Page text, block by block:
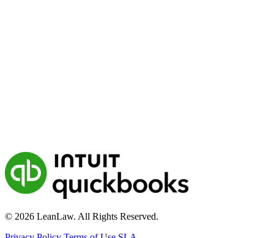
© 2026 LeanLaw. All Rights Reserved.